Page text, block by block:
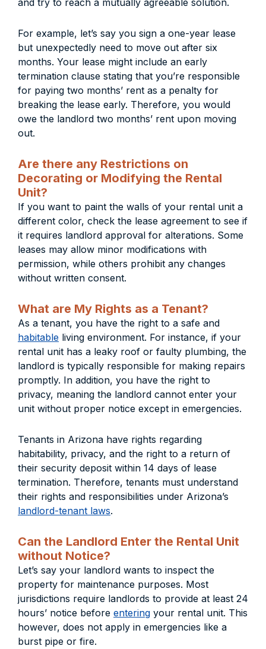
and try to reach a mutually agreeable solution.
For example, let’s say you sign a one-year lease
but unexpectedly need to move out after six
months. Your lease might include an early
termination clause stating that you’re responsible
for paying two months’ rent as a penalty for
breaking the lease early. Therefore, you would
owe the landlord two months’ rent upon moving
out.
Are there any Restrictions on
Decorating or Modifying the Rental
Unit?
If you want to paint the walls of your rental unit a
different color, check the lease agreement to see if
it requires landlord approval for alterations. Some
leases may allow minor modifications with
permission, while others prohibit any changes
without written consent.
What are My Rights as a Tenant?
As a tenant, you have the right to a safe and
habitable living environment. For instance, if your
rental unit has a leaky roof or faulty plumbing, the
landlord is typically responsible for making repairs
promptly. In addition, you have the right to
privacy, meaning the landlord cannot enter your
unit without proper notice except in emergencies.
Tenants in Arizona have rights regarding
habitability, privacy, and the right to a return of
their security deposit within 14 days of lease
termination. Therefore, tenants must understand
their rights and responsibilities under Arizona’s
landlord-tenant laws.
Can the Landlord Enter the Rental Unit
without Notice?
Let’s say your landlord wants to inspect the
property for maintenance purposes. Most
jurisdictions require landlords to provide at least 24
hours’ notice before entering your rental unit. This
however, does not apply in emergencies like a
burst pipe or fire.